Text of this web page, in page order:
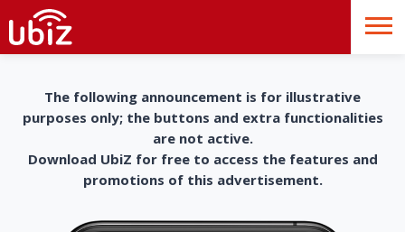
The following announcement is for illustrative
purposes only; the buttons and extra functionalities
are not active.
Download UbiZ for free to access the features and
promotions of this advertisement.